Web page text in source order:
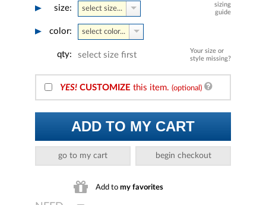
size:
sizing
guide
select size...
color: select color...
Your size or
style missing?
qty: select size first
YES! CUSTOMIZE this item. (optional)
ADD TO MY CART
go to my cart begin checkout
Add to my favorites